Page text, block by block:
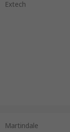
of a circuit
operation and
Extech
Martindale